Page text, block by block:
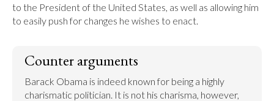
to the President of the United States, as well as allowing him
to easily push for changes he wishes to enact.
Counter arguments
Barack Obama is indeed known for being a highly
charismatic politician. It is not his charisma, however,